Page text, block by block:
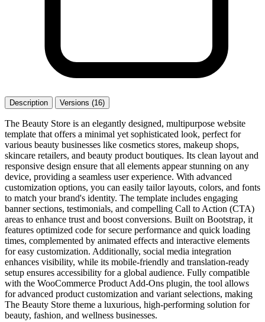
Description Versions (16)
The Beauty Store is an elegantly designed, multipurpose website
template that offers a minimal yet sophisticated look, perfect for
various beauty businesses like cosmetics stores, makeup shops,
skincare retailers, and beauty product boutiques. Its clean layout and
responsive design ensure that all elements appear stunning on any
device, providing a seamless user experience. With advanced
customization options, you can easily tailor layouts, colors, and fonts
to match your brand's identity. The template includes engaging
banner sections, testimonials, and compelling Call to Action (CTA)
areas to enhance trust and boost conversions. Built on Bootstrap, it
features optimized code for secure performance and quick loading
times, complemented by animated effects and interactive elements
for easy customization. Additionally, social media integration
enhances visibility, while its mobile-friendly and translation-ready
setup ensures accessibility for a global audience. Fully compatible
with the WooCommerce Product Add-Ons plugin, the tool allows
for advanced product customization and variant selections, making
The Beauty Store theme a luxurious, high-performing solution for
beauty, fashion, and wellness businesses.